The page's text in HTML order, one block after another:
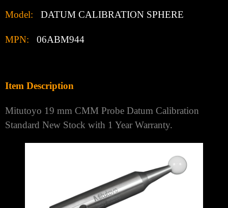
Model: DATUM CALIBRATION SPHERE
MPN: 06ABM944
Item Description
Mitutoyo 19 mm CMM Probe Datum Calibration
Standard New Stock with 1 Year Warranty.